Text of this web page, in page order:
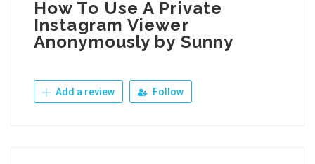
How To Use A Private
Instagram Viewer
Anonymously by Sunny
Add a review Follow